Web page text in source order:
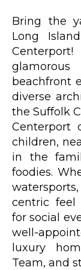
Bring the
Long
beachfront
diverse
the Suffolk
Centerport
children,
in the
foodies.
centric feel
for social
well-
luxury
Team, and